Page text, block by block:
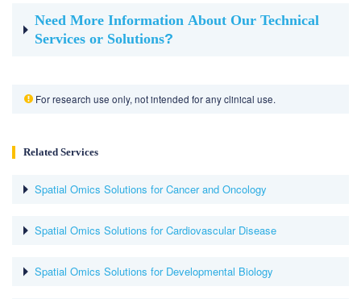
Need More Information About Our Technical
Services or Solutions?
For research use only, not intended for any clinical use.
Related Services
Spatial Omics Solutions for Cancer and Oncology
Spatial Omics Solutions for Cardiovascular Disease
Spatial Omics Solutions for Developmental Biology